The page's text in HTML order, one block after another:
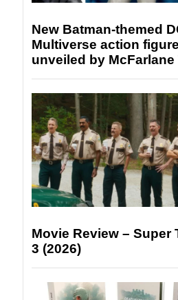
New Batman-themed
Multiverse action
unveiled by McFarlane
Movie Review – Super
3 (2026)